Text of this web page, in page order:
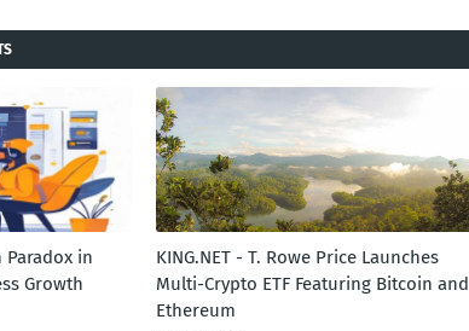
Paradox in
Growth
KING.NET - T. Rowe Price Launches
Multi-Crypto ETF Featuring Bitcoin and
Ethereum